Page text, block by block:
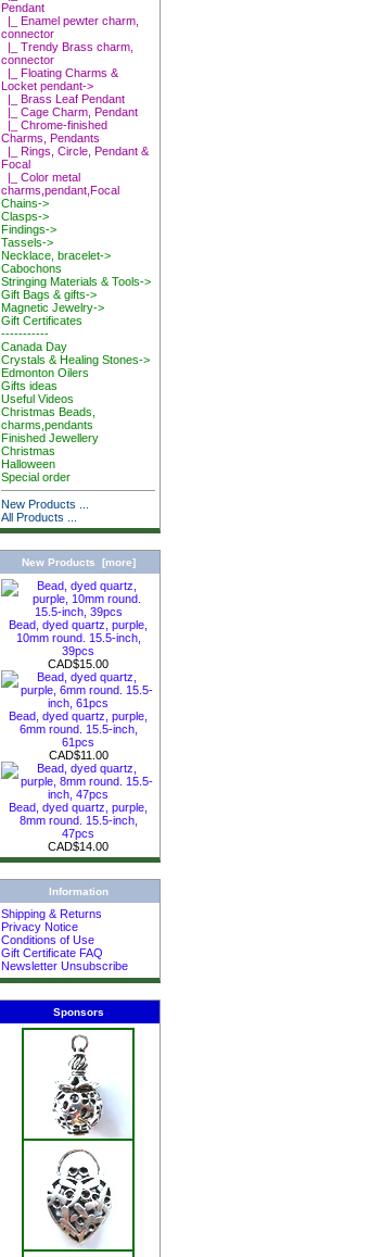
Pendant
|_ Enamel pewter charm,
connector
|_ Trendy Brass charm,
connector
|_ Floating Charms &
Locket pendant->
|_ Brass Leaf Pendant
|_ Cage Charm, Pendant
|_ Chrome-finished
Charms, Pendants
|_ Rings, Circle, Pendant &
Focal
|_ Color metal
charms,pendant,Focal
Chains->
Clasps->
Findings->
Tassels->
Necklace, bracelet->
Cabochons
Stringing Materials & Tools->
Gift Bags & gifts->
Magnetic Jewelry->
Gift Certificates
-----------
Canada Day
Crystals & Healing Stones->
Edmonton Oilers
Gifts ideas
Useful Videos
Christmas Beads,
charms,pendants
Finished Jewellery
Christmas
Halloween
Special order
New Products ...
All Products ...
New Products [more]
Bead, dyed quartz, purple,
10mm round. 15.5-inch,
39pcs
CAD$15.00
Bead, dyed quartz, purple,
6mm round. 15.5-inch,
61pcs
CAD$11.00
Bead, dyed quartz, purple,
8mm round. 15.5-inch,
47pcs
CAD$14.00
Information
Shipping & Returns
Privacy Notice
Conditions of Use
Gift Certificate FAQ
Newsletter Unsubscribe
Sponsors